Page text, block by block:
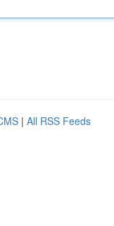
| All RSS Feeds